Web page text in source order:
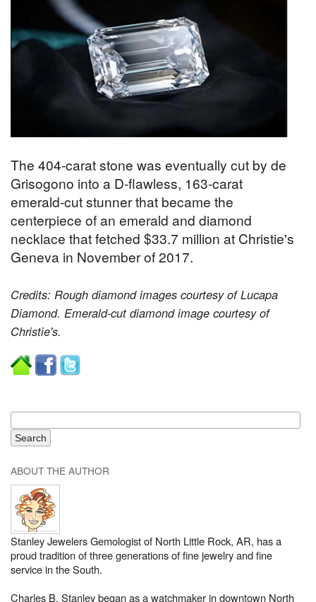
The 404-carat stone was eventually cut by de
Grisogono into a D-flawless, 163-carat
emerald-cut stunner that became the
centerpiece of an emerald and diamond
necklace that fetched $33.7 million at Christie's
Geneva in November of 2017.
Credits: Rough diamond images courtesy of Lucapa
Diamond. Emerald-cut diamond image courtesy of
Christie's.
ABOUT THE AUTHOR
Stanley Jewelers Gemologist of North Little Rock, AR, has a
proud tradition of three generations of fine jewelry and fine
service in the South.
Charles B. Stanley began as a watchmaker in downtown North